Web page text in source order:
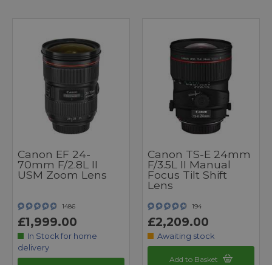
Canon EF 24-
70mm F/2.8L II
USM Zoom Lens
1486
£1,999.00
In Stock for home
delivery
Canon TS-E 24mm
F/3.5L II Manual
Focus Tilt Shift
Lens
194
£2,209.00
Awaiting stock
Add to Basket